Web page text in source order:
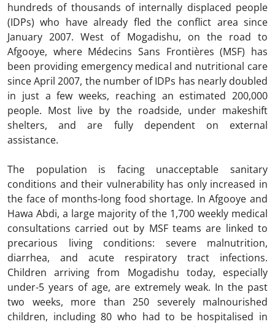
hundreds of thousands of internally displaced people
(IDPs) who have already fled the conflict area since
January 2007. West of Mogadishu, on the road to
Afgooye, where Médecins Sans Frontières (MSF) has
been providing emergency medical and nutritional care
since April 2007, the number of IDPs has nearly doubled
in just a few weeks, reaching an estimated 200,000
people. Most live by the roadside, under makeshift
shelters, and are fully dependent on external
assistance.
The population is facing unacceptable sanitary
conditions and their vulnerability has only increased in
the face of months-long food shortage. In Afgooye and
Hawa Abdi, a large majority of the 1,700 weekly medical
consultations carried out by MSF teams are linked to
precarious living conditions: severe malnutrition,
diarrhea, and acute respiratory tract infections.
Children arriving from Mogadishu today, especially
under-5 years of age, are extremely weak. In the past
two weeks, more than 250 severely malnourished
children, including 80 who had to be hospitalised in